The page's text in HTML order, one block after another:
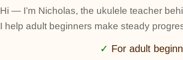
Hi — I’m Nicholas, the ukulele teacher
I help adult beginners make steady
For adult